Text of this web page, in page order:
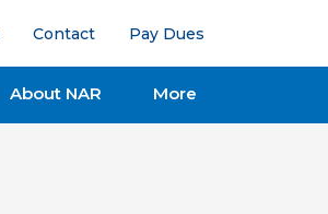
Contact Pay Dues
About NAR More